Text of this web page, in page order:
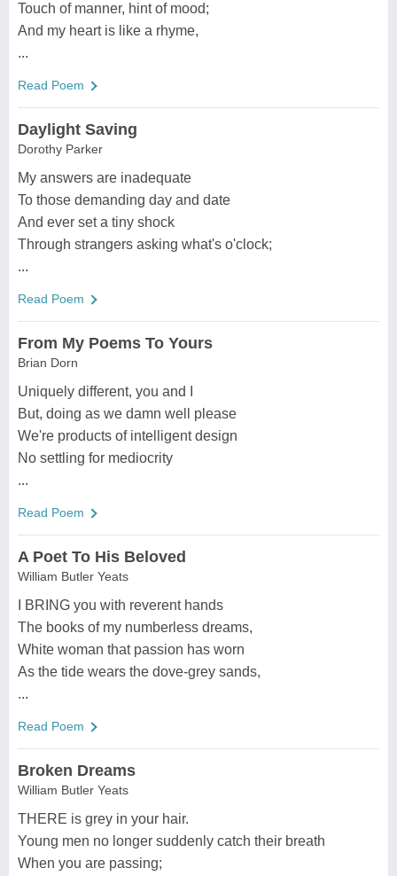
Touch of manner, hint of mood;
And my heart is like a rhyme,
...
Read Poem
Daylight Saving
Dorothy Parker
My answers are inadequate
To those demanding day and date
And ever set a tiny shock
Through strangers asking what's o'clock;
...
Read Poem
From My Poems To Yours
Brian Dorn
Uniquely different, you and I
But, doing as we damn well please
We're products of intelligent design
No settling for mediocrity
...
Read Poem
A Poet To His Beloved
William Butler Yeats
I BRING you with reverent hands
The books of my numberless dreams,
White woman that passion has worn
As the tide wears the dove-grey sands,
...
Read Poem
Broken Dreams
William Butler Yeats
THERE is grey in your hair.
Young men no longer suddenly catch their breath
When you are passing;